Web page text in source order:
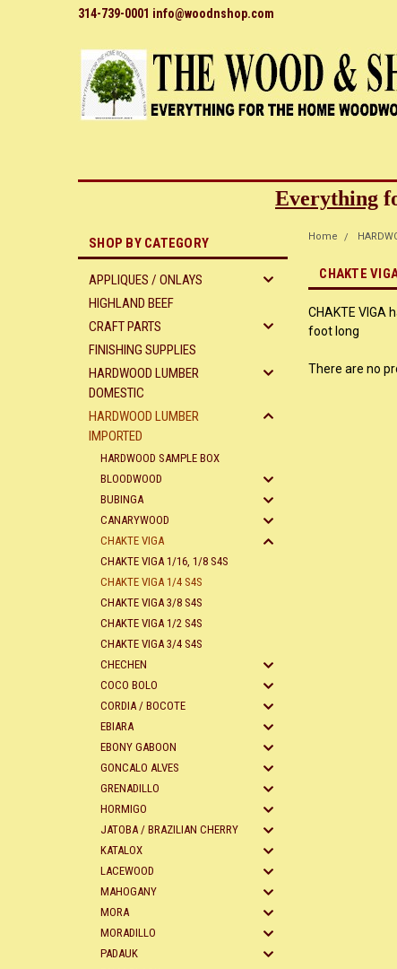
314-739-0001 info@woodnshop.com
Everything
SHOP BY CATEGORY
APPLIQUES / ONLAYS
HIGHLAND BEEF
CRAFT PARTS
FINISHING SUPPLIES
HARDWOOD LUMBER
DOMESTIC
HARDWOOD LUMBER
IMPORTED
HARDWOOD SAMPLE BOX
BLOODWOOD
BUBINGA
CANARYWOOD
CHAKTE VIGA
CHAKTE VIGA 1/16, 1/8 S4S
CHAKTE VIGA 1/4 S4S
CHAKTE VIGA 3/8 S4S
CHAKTE VIGA 1/2 S4S
CHAKTE VIGA 3/4 S4S
CHECHEN
COCO BOLO
CORDIA / BOCOTE
EBIARA
EBONY GABOON
GONCALO ALVES
GRENADILLO
HORMIGO
JATOBA / BRAZILIAN CHERRY
KATALOX
LACEWOOD
MAHOGANY
MORA
MORADILLO
PADAUK
Home
CHAKTE
CHAKTE
foot long
There are no